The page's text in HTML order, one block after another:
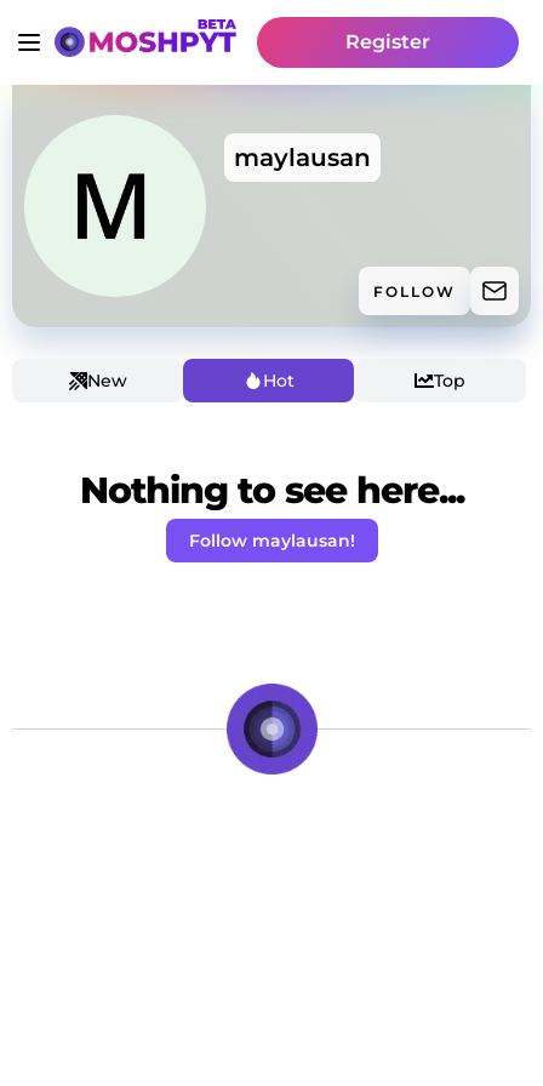
Register
maylausan
FOLLOW
New Hot Top
Nothing to see here...
Follow maylausan!